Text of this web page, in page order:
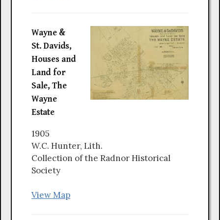
Wayne &
St. Davids,
Houses and
Land for
Sale, The
Wayne
Estate
1905
W.C. Hunter, Lith.
Collection of the Radnor Historical
Society
View Map